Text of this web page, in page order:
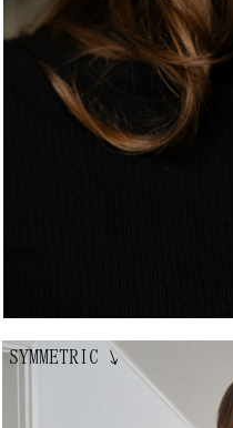
SYMMETRIC ↘